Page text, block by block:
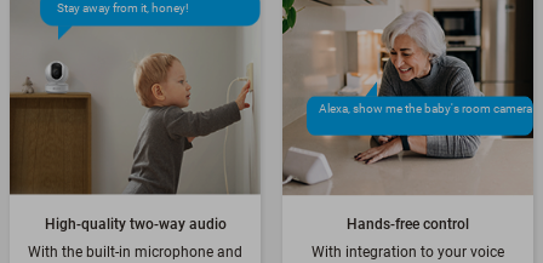
Stay away from it, honey!
High-quality two-way audio
With the built-in microphone and
Alexa, show me the baby's room camera
Hands-free control
With integration to your voice